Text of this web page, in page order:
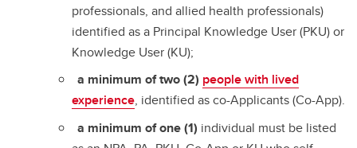
professionals, and allied health professionals)
identified as a Principal Knowledge User (PKU) or
Knowledge User (KU);
a minimum of two (2) people with lived
experience, identified as co-Applicants (Co-App).
a minimum of one(1) individual must be listed